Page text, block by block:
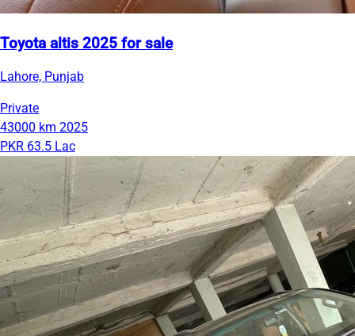
Toyota altis 2025 for sale
Lahore, Punjab
Private
43000 km 2025
PKR 63.5 Lac